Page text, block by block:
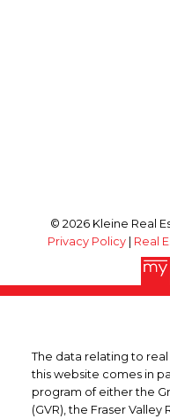
© 2026 Kleine Real
Privacy Policy | Real
The data relating to
this website comes in
program of either the
(GVR), the Fraser Valley